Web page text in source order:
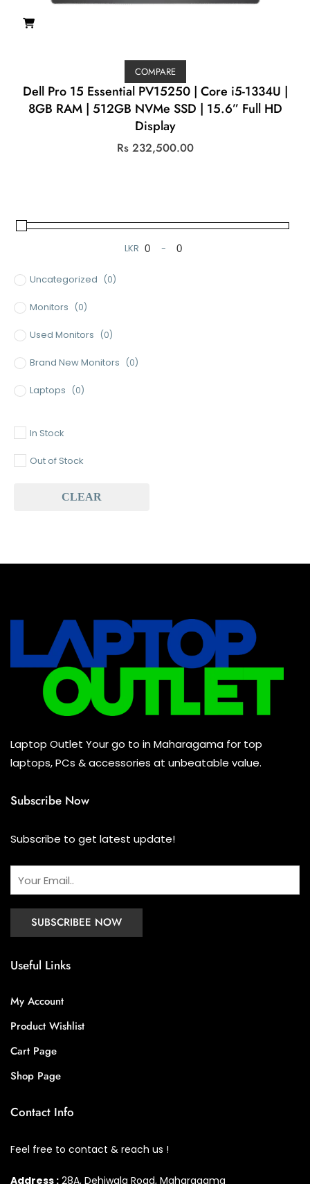
COMPARE
Dell Pro 15 Essential PV15250 | Core i5-1334U |
8GB RAM | 512GB NVMe SSD | 15.6” Full HD
Display
Rs 232,500.00
LKR
Minimum Price
-
Maximum Price
Uncategorized (0)
Monitors (0)
Used Monitors (0)
Brand New Monitors (0)
Laptops (0)
Baseus (0)
Mouse (0)
Keyboard (0)
Headset (0)
Combo (0)
In Stock
Out of Stock
CLEAR
Laptop Outlet Your go to in Maharagama for top
laptops, PCs & accessories at unbeatable value.
Subscribe Now
Subscribe to get latest update!
Useful Links
My Account
Product Wishlist
Cart Page
Shop Page
Contact Info
Feel free to contact & reach us !
Address : 28A, Dehiwala Road, Maharagama